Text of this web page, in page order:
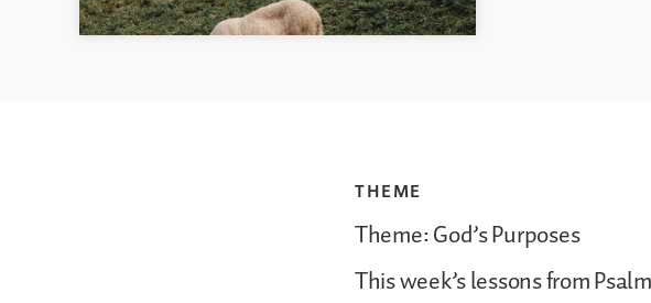
THEME
Theme: God’s Purposes
This week’s lessons from